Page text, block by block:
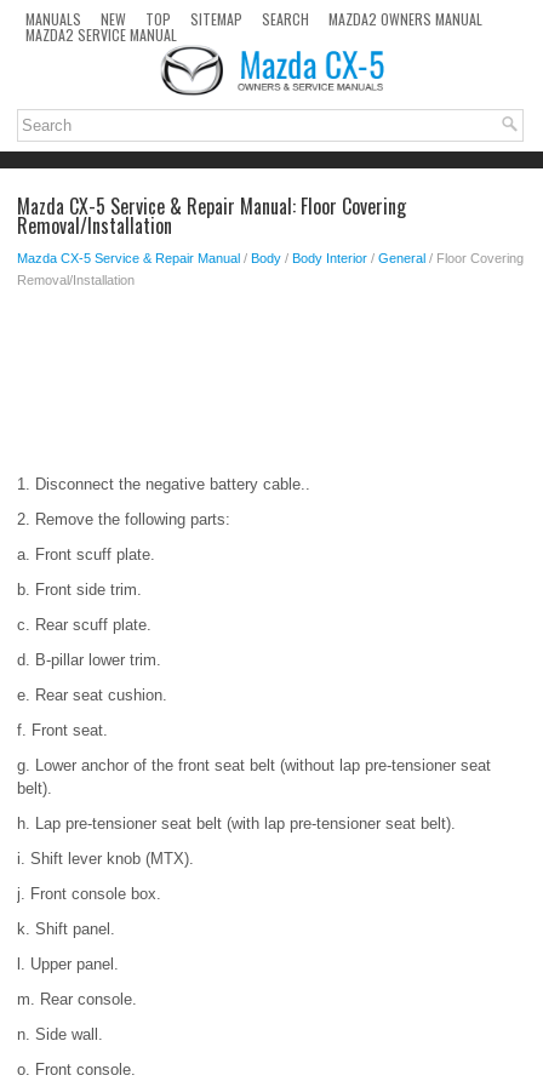
MANUALS NEW TOP SITEMAP SEARCH MAZDA2 OWNERS MANUAL
MAZDA2 SERVICE MANUAL
Mazda CX-5 Service & Repair Manual: Floor Covering
Removal/Installation
Mazda CX-5 Service & Repair Manual / Body / Body Interior / General / Floor Covering
Removal/Installation
1. Disconnect the negative battery cable..
2. Remove the following parts:
a. Front scuff plate.
b. Front side trim.
c. Rear scuff plate.
d. B-pillar lower trim.
e. Rear seat cushion.
f. Front seat.
g. Lower anchor of the front seat belt (without lap pre-tensioner seat
belt).
h. Lap pre-tensioner seat belt (with lap pre-tensioner seat belt).
i. Shift lever knob (MTX).
j. Front console box.
k. Shift panel.
l. Upper panel.
m. Rear console.
n. Side wall.
o. Front console.